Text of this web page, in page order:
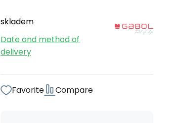
skladem
Date and method of
delivery
Favorite Compare